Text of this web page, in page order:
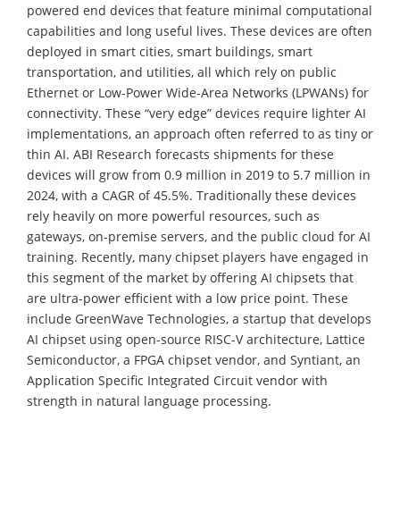
powered end devices that feature minimal computational
capabilities and long useful lives. These devices are often
deployed in smart cities, smart buildings, smart
transportation, and utilities, all which rely on public
Ethernet or Low-Power Wide-Area Networks (LPWANs) for
connectivity. These “very edge” devices require lighter AI
implementations, an approach often referred to as tiny or
thin AI. ABI Research forecasts shipments for these
devices will grow from 0.9 million in 2019 to 5.7 million in
2024, with a CAGR of 45.5%. Traditionally these devices
rely heavily on more powerful resources, such as
gateways, on-premise servers, and the public cloud for AI
training. Recently, many chipset players have engaged in
this segment of the market by offering AI chipsets that
are ultra-power efficient with a low price point. These
include GreenWave Technologies, a startup that develops
AI chipset using open-source RISC-V architecture, Lattice
Semiconductor, a FPGA chipset vendor, and Syntiant, an
Application Specific Integrated Circuit vendor with
strength in natural language processing.